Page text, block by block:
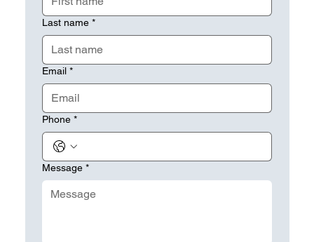
Last name *
Email *
Phone *
Message *